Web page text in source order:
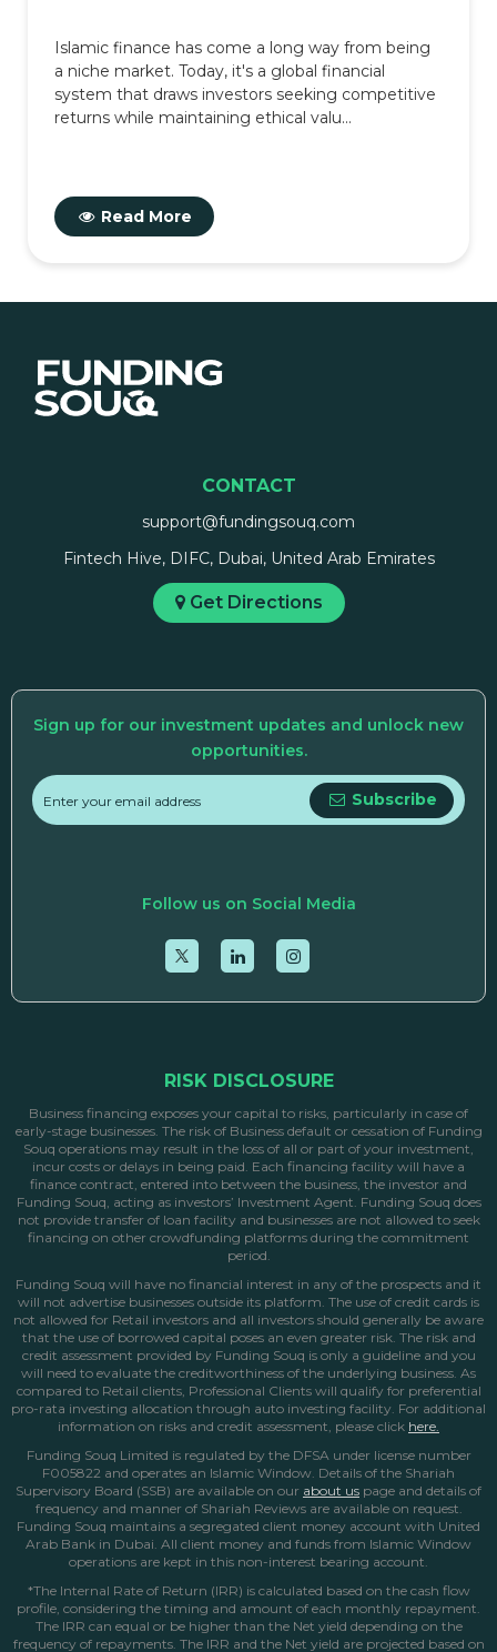
Islamic finance has come a long way from being
a niche market. Today, it's a global financial
system that draws investors seeking competitive
returns while maintaining ethical valu...
Read More
CONTACT
support@fundingsouq.com
Fintech Hive, DIFC, Dubai, United Arab Emirates
Get Directions
Sign up for our investment updates and unlock new
opportunities.
Subscribe
Follow us on Social Media
RISK DISCLOSURE
Business financing exposes your capital to risks, particularly in case of
early-stage businesses. The risk of Business default or cessation of Funding
Souq operations may result in the loss of all or part of your investment,
incur costs or delays in being paid. Each financing facility will have a
finance contract, entered into between the business, the investor and
Funding Souq, acting as investors’ Investment Agent. Funding Souq does
not provide transfer of loan facility and businesses are not allowed to seek
financing on other crowdfunding platforms during the commitment
period.
Funding Souq will have no financial interest in any of the prospects and it
will not advertise businesses outside its platform. The use of credit cards is
not allowed for Retail investors and all investors should generally be aware
that the use of borrowed capital poses an even greater risk. The risk and
credit assessment provided by Funding Souq is only a guideline and you
will need to evaluate the creditworthiness of the underlying business. As
compared to Retail clients, Professional Clients will qualify for preferential
pro-rata investing allocation through auto investing facility. For additional
information on risks and credit assessment, please click here.
Funding Souq Limited is regulated by the DFSA under license number
F005822 and operates an Islamic Window. Details of the Shariah
Supervisory Board (SSB) are available on our about us page and details of
frequency and manner of Shariah Reviews are available on request.
Funding Souq maintains a segregated client money account with United
Arab Bank in Dubai. All client money and funds from Islamic Window
operations are kept in this non-interest bearing account.
*The Internal Rate of Return (IRR) is calculated based on the cash flow
profile, considering the timing and amount of each monthly repayment.
The IRR can equal or be higher than the Net yield depending on the
frequency of repayments. The IRR and the Net yield are projected based on